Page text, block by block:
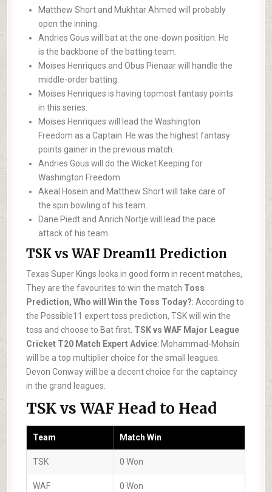
Matthew Short and Mukhtar Ahmed will probably
open the inning.
Andries Gous will bat at the one-down position. He
is the backbone of the batting team.
Moises Henriques and Obus Pienaar will handle the
middle-order batting.
Moises Henriques is having topmost fantasy points
in this series.
Moises Henriques will lead the Washington
Freedom as a Captain. He was the highest fantasy
points gainer in the previous match.
Andries Gous will do the Wicket Keeping for
Washington Freedom.
Akeal Hosein and Matthew Short will take care of
the spin bowling of his team.
Dane Piedt and Anrich Nortje will lead the pace
attack of his team.
TSK vs WAF Dream11 Prediction
Texas Super Kings looks in good form in recent matches,
They are the favourites to win the match Toss
Prediction, Who will Win the Toss Today?: According to
the Possible11 expert toss prediction, TSK will win the
toss and choose to Bat first. TSK vs WAF Major League
Cricket T20 Match Expert Advice: Mohammad-Mohsin
will be a top multiplier choice for the small leagues.
Devon Conway will be a decent choice for the captaincy
in the grand leagues.
TSK vs WAF Head to Head
Team Match Win
TSK 0 Won
WAF 0 Won